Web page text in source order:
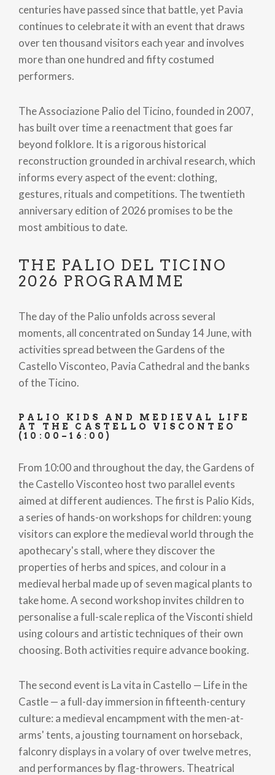
centuries have passed since that battle, yet Pavia
continues to celebrate it with an event that draws
over ten thousand visitors each year and involves
more than one hundred and fifty costumed
performers.
The Associazione Palio del Ticino, founded in 2007,
has built over time a reenactment that goes far
beyond folklore. It is a rigorous historical
reconstruction grounded in archival research, which
informs every aspect of the event: clothing,
gestures, rituals and competitions. The twentieth
anniversary edition of 2026 promises to be the
most ambitious to date.
THE PALIO DEL TICINO
2026 PROGRAMME
The day of the Palio unfolds across several
moments, all concentrated on Sunday 14 June, with
activities spread between the Gardens of the
Castello Visconteo, Pavia Cathedral and the banks
of the Ticino.
PALIO KIDS AND MEDIEVAL LIFE
AT THE CASTELLO VISCONTEO
(10:00–16:00)
From 10:00 and throughout the day, the Gardens of
the Castello Visconteo host two parallel events
aimed at different audiences. The first is Palio Kids,
a series of hands-on workshops for children: young
visitors can explore the medieval world through the
apothecary's stall, where they discover the
properties of herbs and spices, and colour in a
medieval herbal made up of seven magical plants to
take home. A second workshop invites children to
personalise a full-scale replica of the Visconti shield
using colours and artistic techniques of their own
choosing. Both activities require advance booking.
The second event is La vita in Castello — Life in the
Castle — a full-day immersion in fifteenth-century
culture: a medieval encampment with the men-at-
arms' tents, a jousting tournament on horseback,
falconry displays in a volary of over twelve metres,
and performances by flag-throwers. Theatrical